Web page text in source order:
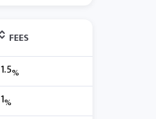
FEES
1.5%
1%